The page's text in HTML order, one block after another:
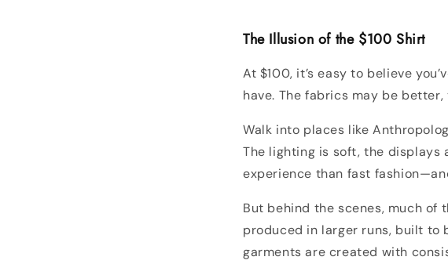
The Illusion of the $100 Shirt
At $100, it’s easy to believe
have. The fabrics may be
Walk into places like
The lighting is soft, the displays
experience than fast
But behind the scenes, much of
produced in larger runs, built to
garments are created with